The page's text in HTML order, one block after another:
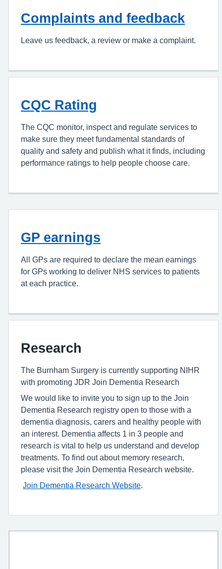
Complaints and feedback
Leave us feedback, a review or make a complaint.
CQC Rating
The CQC monitor, inspect and regulate services to
make sure they meet fundamental standards of
quality and safety and publish what it finds, including
performance ratings to help people choose care.
GP earnings
All GPs are required to declare the mean earnings
for GPs working to deliver NHS services to patients
at each practice.
Research
The Burnham Surgery is currently supporting NIHR
with promoting JDR Join Dementia Research
We would like to invite you to sign up to the Join
Dementia Research registry open to those with a
dementia diagnosis, carers and healthy people with
an interest. Dementia affects 1 in 3 people and
research is vital to help us understand and develop
treatments. To find out about memory research,
please visit the Join Dementia Research website.
Join Dementia Research Website